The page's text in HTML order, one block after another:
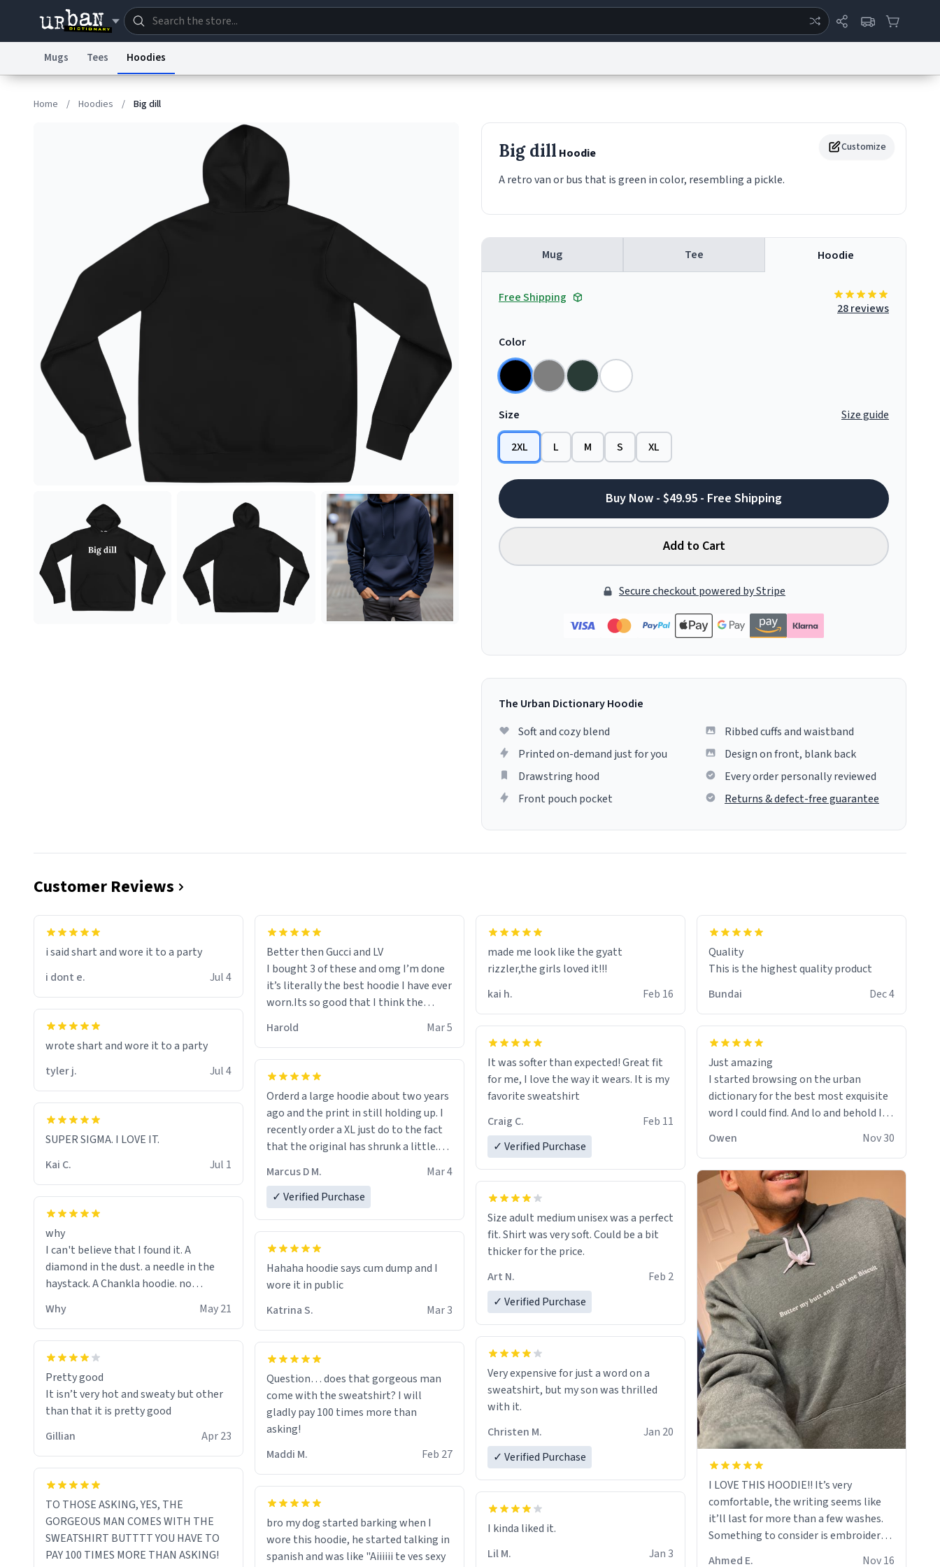
Information Collection Notice Trademark Concerns
© 1999–2026 Urban Dictionary ®
Mugs Tees Hoodies
Home / Hoodies / Big dill
Customize
Big dill Hoodie
A retro van or bus that is green in color, resembling a pickle.
Mug Tee Hoodie
Free Shipping
28 reviews
Color
Size Size guide
2XL L M S XL
Buy Now - $49.95 - Free Shipping
Add to Cart
Secure checkout powered by Stripe
The Urban Dictionary Hoodie
Soft and cozy blend
Printed on-demand just for you
Drawstring hood
Front pouch pocket
Ribbed cuffs and waistband
Design on front, blank back
Every order personally reviewed
Returns & defect-free guarantee
Customer Reviews
i said shart and wore it to a party
i dont e.
Jul 4
wrote shart and wore it to a party
tyler j.
Jul 4
SUPER SIGMA. I LOVE IT.
Kai C.
Jul 1
why
I can't believe that I found it. A
diamond in the dust. a needle in the
haystack. A Chankla hoodie. no
seriously I just bought a hoodie that
only said Chankla. Best purchase btw
Why May 21
Pretty good
It isn’t very hot and sweaty but other
than that it is pretty good
Gillian
Apr 23
TO THOSE ASKING, YES, THE
GORGEOUS MAN COMES WITH THE
SWEATSHIRT BUTTTT YOU HAVE TO
PAY 100 TIMES MORE THAN ASKING!
Better then Gucci and LV
I bought 3 of these and omg I’m done
it’s literally the best hoodie I have ever
worn.Its so good that I think the
hoodie give me powers like Shaggy.I
hope this becomes better than any
other brand that’s how good it is.
Harold Mar 5
Orderd a large hoodie about two years
ago and the print in still holding up. I
recently order a XL just do to the fact
that the original has shrunk a little.
The new hoodie is made with thicker
material and fits perfect. I recommend
ordering one size up.
Marcus D M.
Mar 4
✓ Verified Purchase
Hahaha hoodie says cum dump and I
wore it in public
Katrina S.
Mar 3
Question… does that gorgeous man
come with the sweatshirt? I will
gladly pay 100 times more than
asking!
Maddi M.
Feb 27
bro my dog started barking when I
wore this hoodie, he started talking in
spanish and was like "Aiiiiii te ves sexy
made me look like the gyatt
rizzler,the girls loved it!!!
kai h.
Feb 16
It was softer than expected! Great fit
for me, I love the way it wears. It is my
favorite sweatshirt
Craig C.
Feb 11
✓ Verified Purchase
Size adult medium unisex was a perfect
fit. Shirt was very soft. Could be a bit
thicker for the price.
Art N.
Feb 2
✓ Verified Purchase
Very expensive for just a word on a
sweatshirt, but my son was thrilled
with it.
Christen M.
Jan 20
✓ Verified Purchase
Lil M.
Jan 3
colours.
Quality
This is the highest quality product
Bundai
Dec 4
Just amazing
I started browsing on the urban
dictionary for the best most exquisite
word I could find. And lo and behold I
found this! This word, or words fit so
perfectly on the sweatshirt it to like it
was made to be. The comfy and soft
material truly hugs your body and
makes you not want to get up Or do
anything. 10/10
Owen Nov 30
I LOVE THIS HOODIE!! It’s very
comfortable, the writing seems like
it’ll last for more than a few washes.
Something to consider is embroidery!
Ahmed E.
Nov 16